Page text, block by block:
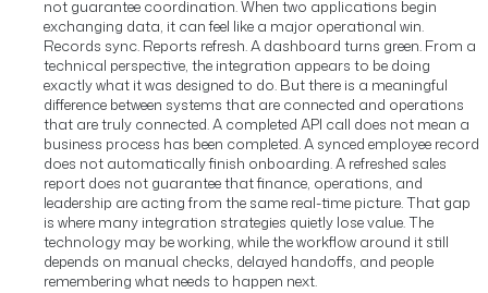
not guarantee coordination.When two applications begin
exchanging data, it can feel like a major operational win.
Records sync. Reports refresh. A dashboard turns green. From a
technical perspective, the integration appears to be doing
exactly what it was designed to do. But there is a meaningful
difference between systems that are connected and operations
that are truly connected. A completed API call does not mean a
business process has been completed. A synced employee record
does not automatically finish onboarding. A refreshed sales
report does not guarantee that finance, operations, and
leadership are acting from the same real-time picture.That gap
is where many integration strategies quietly lose value. The
technology may be working, while the workflow around it still
depends on manual checks, delayed handoffs, and people
remembering what needs to happen next.